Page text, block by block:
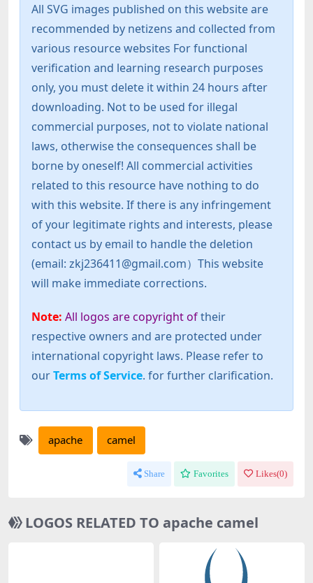
All SVG images published on this website are
recommended by netizens and collected from
various resource websites For functional
verification and learning research purposes
only, you must delete it within 24 hours after
downloading. Not to be used for illegal
commercial purposes, not to violate national
laws, otherwise the consequences shall be
borne by oneself! All commercial activities
related to this resource have nothing to do
with this website. If there is any infringement
of your legitimate rights and interests, please
contact us by email to handle the deletion
(email: zkj236411@gmail.com）This website
will make immediate corrections.
Note: All logos are copyright oftheir
respective owners and are protected under
international copyright laws. Please refer to
ourTerms of Service. for further clarification.
apache camel
Share Favorites Likes(0)
LOGOS RELATED TO apache camel